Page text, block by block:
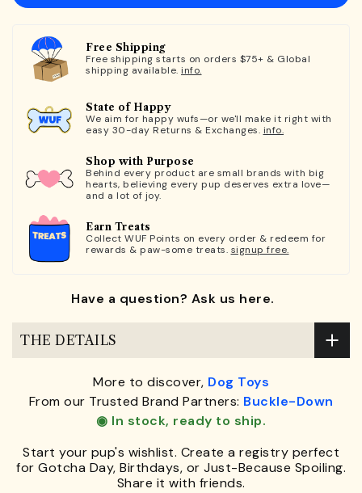
Free Shipping
Free shipping starts on orders $75+ & Global
shipping available. info.
State of Happy
We aim for happy wufs—or we'll make it right with
easy 30-day Returns & Exchanges. info.
Shop with Purpose
Behind every product are small brands with big
hearts, believing every pup deserves extra love—
and a lot of joy.
Earn Treats
Collect WUF Points on every order & redeem for
rewards & paw-some treats. signup free.
Have a question? Ask us here.
THE DETAILS
More to discover, Dog Toys
From our Trusted Brand Partners: Buckle-Down
◉ In stock, ready to ship.
Start your pup's wishlist. Create a registry perfect
for Gotcha Day, Birthdays, or Just-Because Spoiling.
Share it with friends.